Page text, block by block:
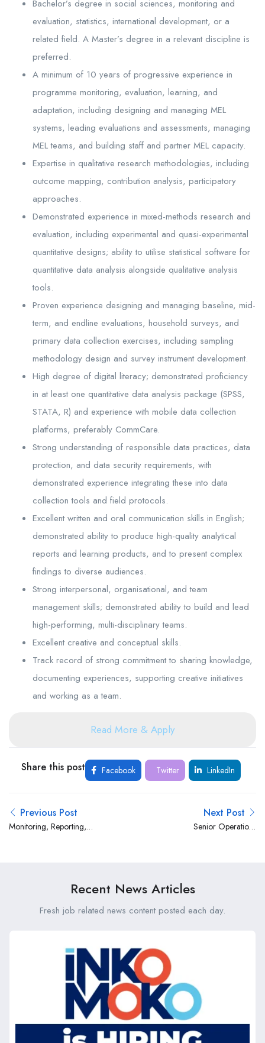
Bachelor’s degree in social sciences, monitoring and
evaluation, statistics, international development, or a
related field. A Master’s degree in a relevant discipline is
preferred.
A minimum of 10 years of progressive experience in
programme monitoring, evaluation, learning, and
adaptation, including designing and managing MEL
systems, leading evaluations and assessments, managing
MEL teams, and building staff and partner MEL capacity.
Expertise in qualitative research methodologies, including
outcome mapping, contribution analysis, participatory
approaches.
Demonstrated experience in mixed-methods research and
evaluation, including experimental and quasi-experimental
quantitative designs; ability to utilise statistical software for
quantitative data analysis alongside qualitative analysis
tools.
Proven experience designing and managing baseline, mid-
term, and endline evaluations, household surveys, and
primary data collection exercises, including sampling
methodology design and survey instrument development.
High degree of digital literacy; demonstrated proficiency
in at least one quantitative data analysis package (SPSS,
STATA, R) and experience with mobile data collection
platforms, preferably CommCare.
Strong understanding of responsible data practices, data
protection, and data security requirements, with
demonstrated experience integrating these into data
collection tools and field protocols.
Excellent written and oral communication skills in English;
demonstrated ability to produce high-quality analytical
reports and learning products, and to present complex
findings to diverse audiences.
Strong interpersonal, organisational, and team
management skills; demonstrated ability to build and lead
high-performing, multi-disciplinary teams.
Excellent creative and conceptual skills.
Track record of strong commitment to sharing knowledge,
documenting experiences, supporting creative initiatives
and working as a team.
Read More & Apply
Share this post Facebook Twitter LinkedIn
Previous Post
Monitoring, Reporting,
Next Post
Senior Operations
Recent News Articles
Fresh job related news content posted each day.